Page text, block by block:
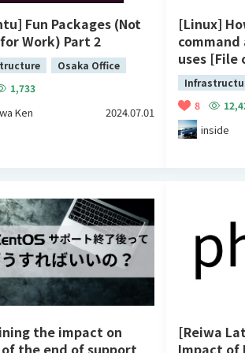
Fun Packages (Not
Work) Part 2
Osaka Office
1,733
Ken 2024.07.01
[Linux]
uses
8
inside
the impact on
of the end of support
[Reiwa
Impact of